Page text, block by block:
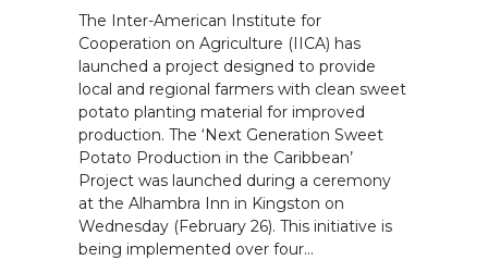
The Inter-American Institute for
Cooperation on Agriculture (IICA) has
launched a project designed to provide
local and regional farmers with clean sweet
potato planting material for improved
production. The ‘Next Generation Sweet
Potato Production in the Caribbean’
Project was launched during a ceremony
at the Alhambra Inn in Kingston on
Wednesday (February 26). This initiative is
being implemented over four...